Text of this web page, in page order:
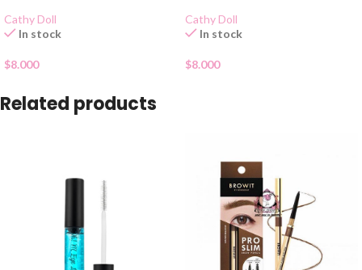
Cathy Doll
In stock
$8.000
Cathy Doll
In stock
$8.000
Related products